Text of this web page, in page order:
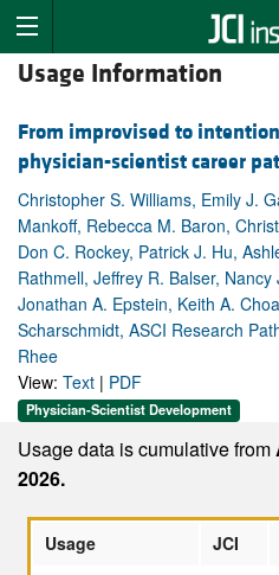
Usage Information
From improvised to
physician-scientist career
Christopher S. Williams, Emily J.
Mankoff, Rebecca M. Baron,
Don C. Rockey, Patrick J. Hu,
Rathmell, Jeffrey R. Balser,
Jonathan A. Epstein, Keith A.
Scharschmidt, ASCI Research
Rhee
View: Text | PDF
Physician-Scientist Development
Usage data is cumulative from
2026.
Usage JCI